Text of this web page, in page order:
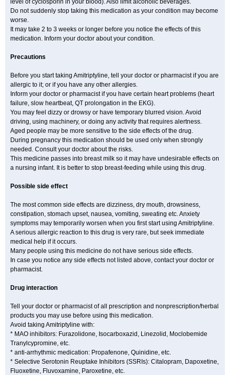
level of cyclosporin in your blood). Also limit alcoholic beverages.
Do not suddenly stop taking this medication as your condition may become
worse.
It may take 2 to 3 weeks or longer before you notice the effects of this
medication. Inform your doctor about your condition.
Precautions
Before you start taking Amitriptyline, tell your doctor or pharmacist if you are
allergic to it; or if you have any other allergies.
Inform your doctor or pharmacist if you have certain heart problems (heart
failure, slow heartbeat, QT prolongation in the EKG).
You may feel dizzy or drowsy or have temporary blurred vision. Avoid
driving, using machinery, or doing any activity that requires alertness.
Aged people may be more sensitive to the side effects of the drug.
During pregnancy this medication should be used only when strongly
needed. Consult your doctor about the risks.
This medicine passes into breast milk so it may have undesirable effects on
a nursing infant. It is better to stop breast-feeding while using this drug.
Possible side effect
The most common side effects are dizziness, dry mouth, drowsiness,
constipation, stomach upset, nausea, vomiting, sweating etc. Anxiety
symptoms may temporarily worsen when you first start using Amitriptyline.
A serious allergic reaction to this drug is very rare, but seek immediate
medical help if it occurs.
Many people using this medicine do not have serious side effects.
In case you notice any side effects not listed above, contact your doctor or
pharmacist.
Drug interaction
Tell your doctor or pharmacist of all prescription and nonprescription/herbal
products you may use before using this medication.
Avoid taking Amitriptyline with:
* MAO inhibitors: Furazolidone, Isocarboxazid, Linezolid, Moclobemide
Tranylcypromine, etc.
* anti-arrhythmic medication: Propafenone, Quinidine, etc.
* Selective Serotonin Reuptake Inhibitors (SSRIs): Citalopram, Dapoxetine,
Fluoxetine, Fluvoxamine, Paroxetine, etc.